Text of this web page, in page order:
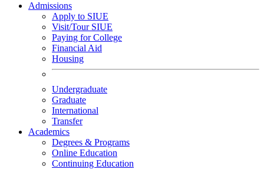
Admissions
Apply to SIUE
Visit/Tour SIUE
Paying for College
Financial Aid
Housing
Undergraduate
Graduate
International
Transfer
Academics
Degrees & Programs
Online Education
Continuing Education